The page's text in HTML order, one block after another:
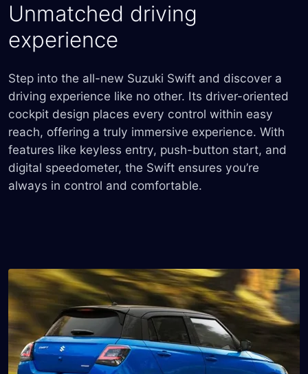
Unmatched driving
experience
Step into the all-new Suzuki Swift and discover a
driving experience like no other. Its driver-oriented
cockpit design places every control within easy
reach, offering a truly immersive experience. With
features like keyless entry, push-button start, and
digital speedometer, the Swift ensures you’re
always in control and comfortable.